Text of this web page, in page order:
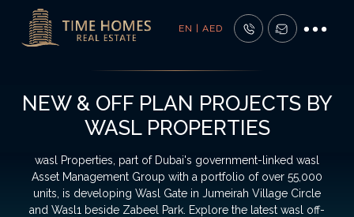
EN | AED
NEW & OFF PLAN PROJECTS BY
WASL PROPERTIES
wasl Properties, part of Dubai's government-linked wasl
Asset Management Group with a portfolio of over 55,000
units, is developing Wasl Gate in Jumeirah Village Circle
and Wasl1 beside Zabeel Park. Explore the latest wasl off-